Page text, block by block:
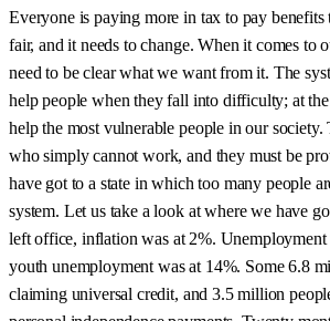
Everyone is paying more in tax to pay benefits
fair, and it needs to change. When it comes to
need to be clear what we want from it. The
help people when they fall into difficulty; at
help the most vulnerable people in our society.
who simply cannot work, and they must be
have got to a state in which too many people
system. Let us take a look at where we have
left office, inflation was at 2%. Unemployment
youth unemployment was at 14%. Some 6.8
claiming universal credit, and 3.5 million